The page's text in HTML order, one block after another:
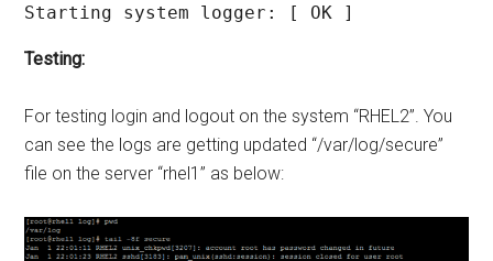
Starting system logger: [ OK ]
Testing:
For testing login and logout on the system “RHEL2”. You
can see the logs are getting updated “/var/log/secure”
file on the server “rhel1” as below: